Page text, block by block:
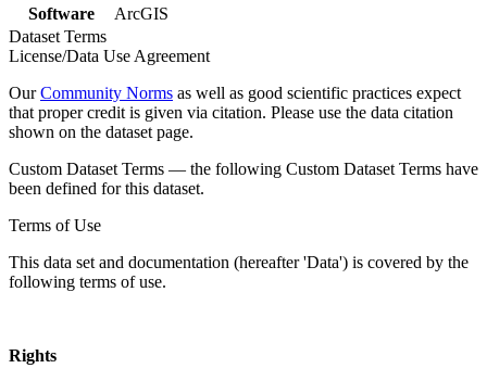
Software
ArcGIS
Dataset Terms
License/Data Use Agreement
OurCommunity Norms as well as good scientific practices expect
that proper credit is given via citation. Please use the data citation
shown on the dataset page.
Custom Dataset Terms — the following Custom Dataset Terms have
been defined for this dataset.
Terms of Use
This data set and documentation (hereafter 'Data') is covered by the
following terms of use.
Rights